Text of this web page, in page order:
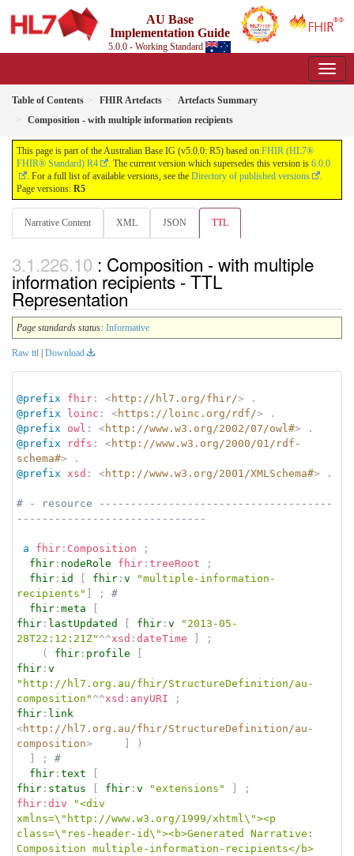
AU Base
Implementation Guide
5.0.0 - Working Standard
Table of Contents FHIR Artefacts
Artefacts Summary
Composition - with multiple information recipients
This page is part of the Australian Base IG (v5.0.0: R5) based on FHIR (HL7®
FHIR® Standard) R4
. The current version which supersedes this version is 6.0.0
. For a full list of available versions, see the Directory of published versions
.
Page versions: R5
Narrative Content XML JSON TTL
: Composition - with multiple
information recipients - TTL
Representation
Page standards status: Informative
Raw ttl Download
@prefix fhir : <http://hl7.org/fhir/>
.
@prefix
loinc : <https://loinc.org/rdf/>
.
@prefix
owl : <http://www.w3.org/2002/07/owl#>
.
@prefix
rdfs : <http://www.w3.org/2000/01/rdf-
schema#>
.
@prefix xsd : <http://www.w3.org/2001/XMLSchema#> .
# - resource -------------------------------------
------------------------------
a fhir : Composition
;
fhir : nodeRole fhir : treeRoot
;
fhir : id fhir : v
"multiple-information-
recipients"
;
#
fhir : meta
fhir : lastUpdated fhir : v
"2013-05-
28T22:12:21Z" ^^xsd : dateTime
;
(
fhir : profile
fhir : v
"http://hl7.org.au/fhir/StructureDefinition/au-
composition" ^^xsd : anyURI
;
fhir : link
<http://hl7.org.au/fhir/StructureDefinition/au-
composition>
)
;
#
fhir : text
fhir : status fhir : v "extensions"
;
fhir : div
"<div
xmlns=\"http://www.w3.org/1999/xhtml\"><p
class=\"res-header-id\"><b>Generated Narrative:
Composition multiple-information-recipients</b>